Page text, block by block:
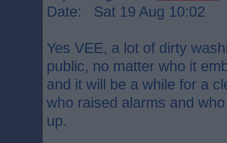
Date: Sat 19 Aug 10:02
Yes VEE, a lot of dirty
public, no matter who it
and it will be a while for a
who raised alarms and
up.